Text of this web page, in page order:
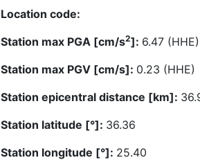
Location code:
Station max PGA [cm/s2]: 6.47 (HHE)
Station max PGV [cm/s]: 0.23 (HHE)
Station epicentral distance [km]:
Station latitude [°]: 36.36
Station longitude [°]: 25.40